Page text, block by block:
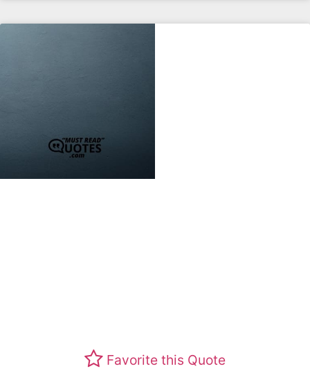
Favorite this Quote